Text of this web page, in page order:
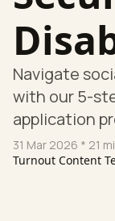
Navigate
with our 5-
application
31 Mar 2026 * 21
Turnout Content